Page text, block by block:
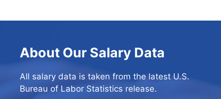
About Our Salary Data
All salary data is taken from the latest U.S.
Bureau of Labor Statistics release.